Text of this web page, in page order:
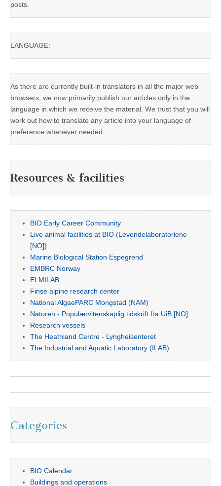
posts.
LANGUAGE:
As there are currently built-in translators in all the major web
browsers, we now primarily publish our articles only in the
language in which we receive the material. We trust that you will
work out how to translate any article into your language of
preference whenever needed.
Resources & facilities
BIO Early Career Community
Live animal facilities at BIO (Levendelaboratoriene
[NO])
Marine Biological Station Espegrend
EMBRC Norway
ELMILAB
Finse alpine research center
National AlgaePARC Mongstad (NAM)
Naturen - Populærvitenskaplig tidskrift fra UiB [NO]
Research vessels
The Heathland Centre - Lyngheisenteret
The Industrial and Aquatic Laboratory (ILAB)
Categories
BIO Calendar
Buildings and operations